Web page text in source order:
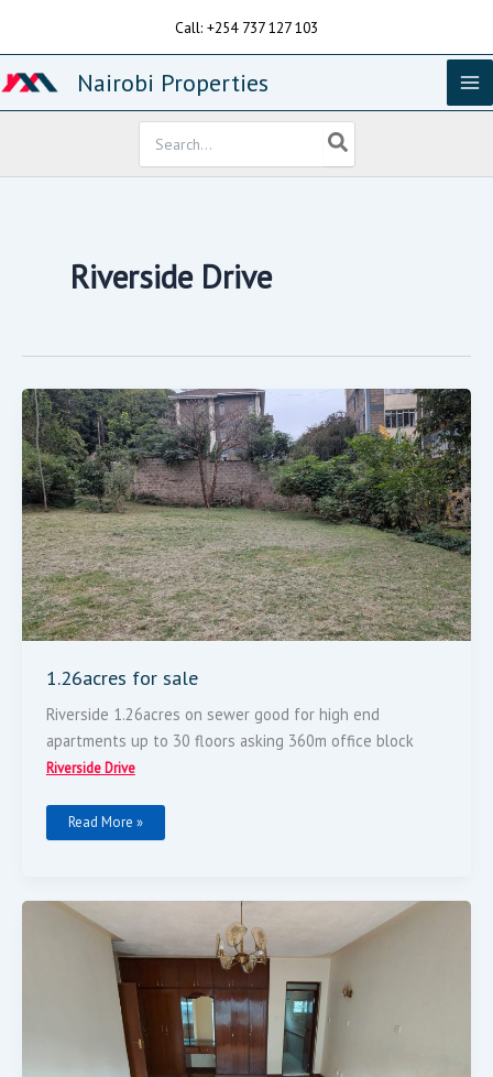
Call: +254 737 127 103
Nairobi Properties
for:
Riverside Drive
1.26acres for sale
Riverside 1.26acres on sewer good for high end
apartments up to 30 floors asking 360m office block
Riverside Drive
1.26acres
For
Sale
Read More »
3
Bedroomed